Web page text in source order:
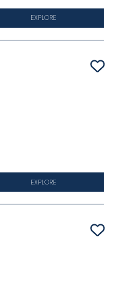
EXPLORE
EXPLORE